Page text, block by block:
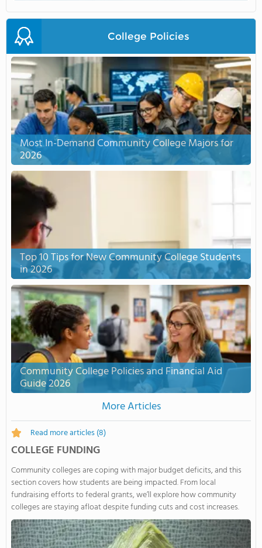
College Policies
Most In-Demand Community College Majors for
2026
Top 10 Tips for New Community College Students
in 2026
Community College Policies and Financial Aid
Guide 2026
More Articles
Read more articles(8)
COLLEGE FUNDING
Community colleges are coping with major budget deficits, and this
section covers how students are being impacted. From local
fundraising efforts to federal grants, we’ll explore how community
colleges are staying afloat despite funding cuts and cost increases.